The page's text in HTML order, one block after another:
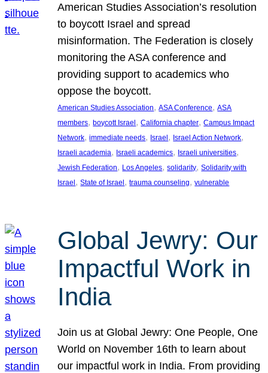
American Studies Association’s resolution
to boycott Israel and spread
misinformation. The Federation is closely
monitoring the ASA conference and
providing support to academics who
oppose the boycott.
American Studies Association, ASA Conference, ASA
members, boycott Israel, California chapter, Campus Impact
Network, immediate needs, Israel, Israel Action Network
Israeli academia, Israeli academics, Israeli universities
Jewish Federation, Los Angeles, solidarity, Solidarity with
Israel, State of Israel, trauma counseling, vulnerable
Global Jewry: Our
Impactful Work in
India
Join us at Global Jewry: One People, One
World on November 16th to learn about
our impactful work in India. From providing